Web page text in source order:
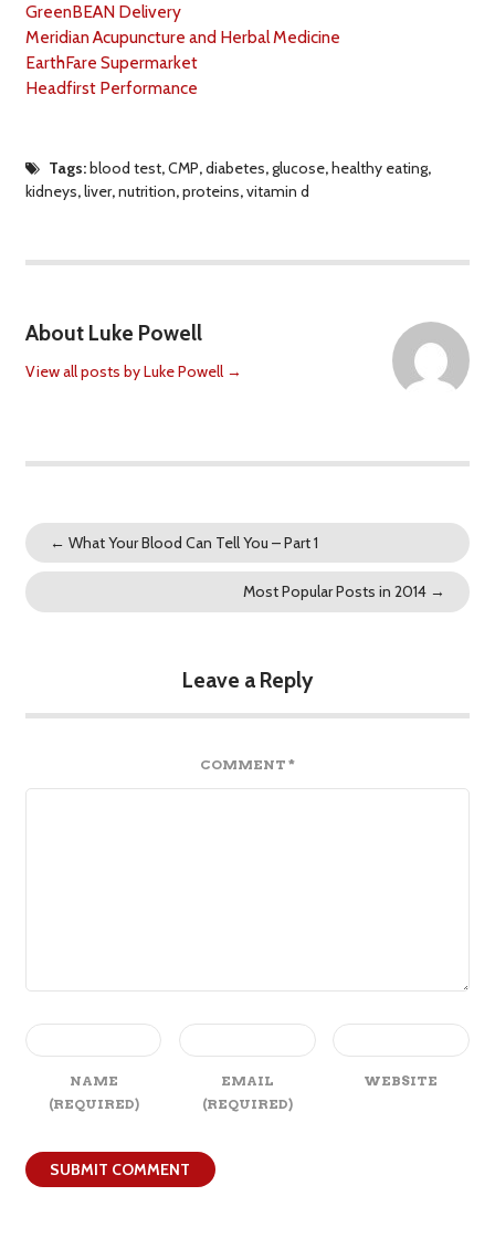
GreenBEAN Delivery
Meridian Acupuncture and Herbal Medicine
EarthFare Supermarket
Headfirst Performance
Tags:blood test,CMP,diabetes,glucose,healthy eating,
kidneys,liver,nutrition,proteins,vitamin d
About Luke Powell
View all posts by Luke Powell →
← What Your Blood Can Tell You – Part 1
Most Popular Posts in 2014 →
Leave a Reply
COMMENT *
NAME
(REQUIRED)
EMAIL
(REQUIRED)
WEBSITE